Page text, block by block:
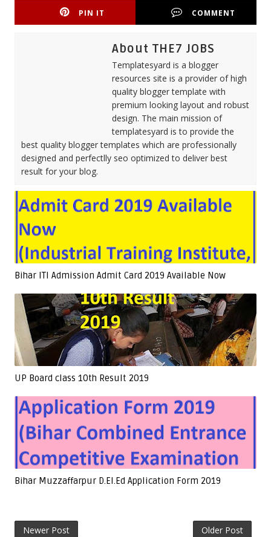
PIN IT COMMENT
About THE7 JOBS
Templatesyard is a blogger
resources site is a provider of high
quality blogger template with
premium looking layout and robust
design. The main mission of
templatesyard is to provide the
best quality blogger templates which are professionally
designed and perfectlly seo optimized to deliver best
result for your blog.
Bihar ITI Admission Admit Card 2019 Available Now
UP Board class 10th Result 2019
Bihar Muzzaffarpur D.El.Ed Application Form 2019
Newer Post Older Post